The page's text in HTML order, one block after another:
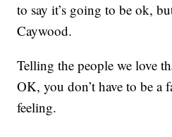
to say it’s going to be ok,
Caywood.
Telling the people we love
OK, you don’t have to be a
feeling.